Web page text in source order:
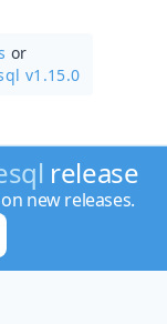
or
v1.15.0
release
new releases.